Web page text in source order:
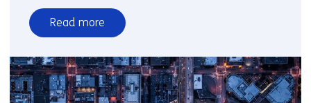
Read more
over
TNO
Announces
the